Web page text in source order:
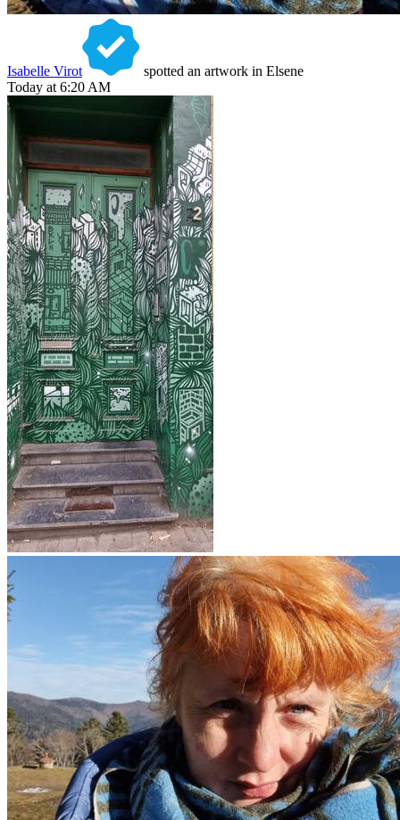
Isabelle Virot
spotted an artwork in Elsene
Today at 6:20 AM